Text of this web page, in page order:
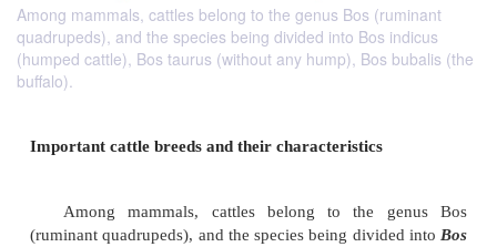
Among mammals, cattles belong to the genus Bos (ruminant
quadrupeds), and the species being divided into Bos indicus
(humped cattle), Bos taurus (without any hump), Bos bubalis (the
buffalo).